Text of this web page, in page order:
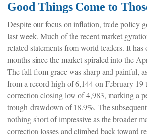
Good Things Come to
Despite our focus on inflation, trade policy
last week. Much of the recent market
related statements from world leaders. It
months since the market spiraled into the
The fall from grace was sharp and painful,
from a record high of 6,144 on February 19
correction closing low of 4,983, marking a
trough drawdown of 18.9%. The
nothing short of impressive as the broader
correction losses and climbed back toward